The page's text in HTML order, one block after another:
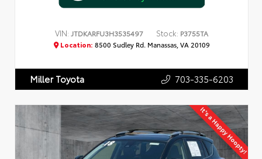
VIN: JTDKARFU3H3535497 Stock: P3755TA
Location: 8500 Sudley Rd. Manassas, VA 20109
Miller Toyota 703-335-6203